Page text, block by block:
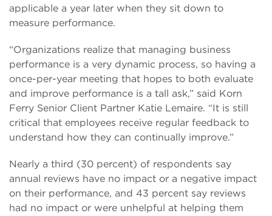
applicable a year later when they sit down to
measure performance.
“Organizations realize that managing business
performance is a very dynamic process, so having a
once-per-year meeting that hopes to both evaluate
and improve performance is a tall ask,” said Korn
Ferry Senior Client Partner Katie Lemaire. “It is still
critical that employees receive regular feedback to
understand how they can continually improve.”
Nearly a third (30 percent) of respondents say
annual reviews have no impact or a negative impact
on their performance, and 43 percent say reviews
had no impact or were unhelpful at helping them